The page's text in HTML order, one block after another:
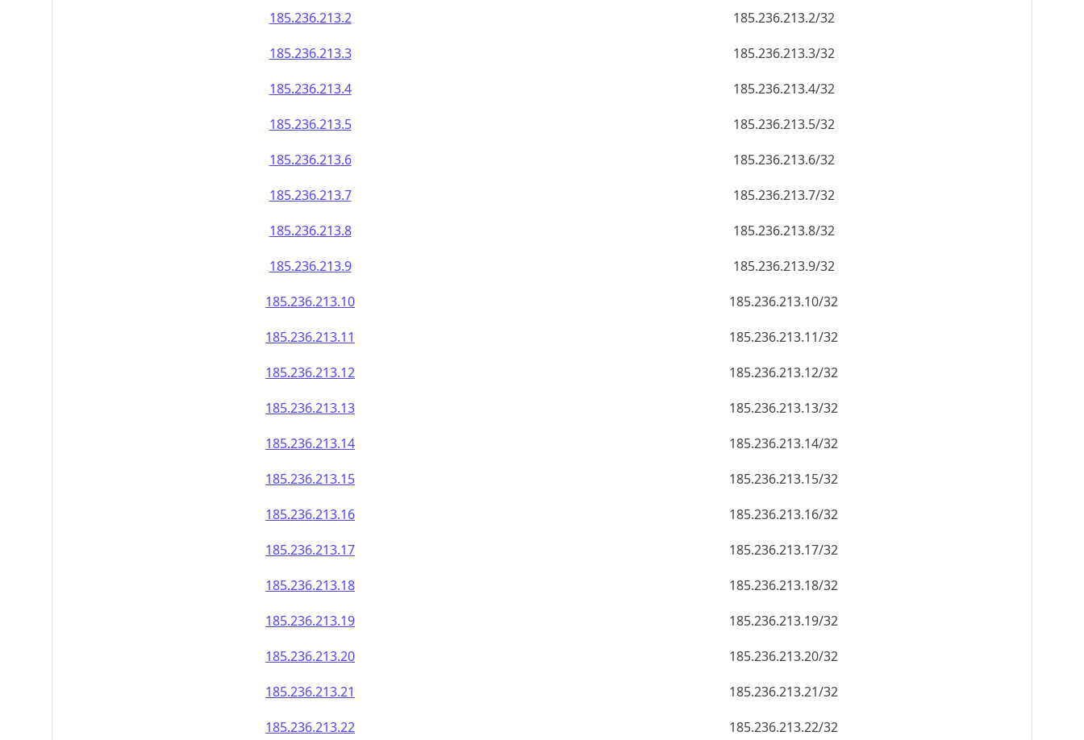
185.236.213.2
185.236.213.2/32
185.236.213.3
185.236.213.3/32
185.236.213.4
185.236.213.4/32
185.236.213.5
185.236.213.5/32
185.236.213.6
185.236.213.6/32
185.236.213.7
185.236.213.7/32
185.236.213.8
185.236.213.8/32
185.236.213.9
185.236.213.9/32
185.236.213.10
185.236.213.10/32
185.236.213.11
185.236.213.11/32
185.236.213.12
185.236.213.12/32
185.236.213.13
185.236.213.13/32
185.236.213.14
185.236.213.14/32
185.236.213.15
185.236.213.15/32
185.236.213.16
185.236.213.16/32
185.236.213.17
185.236.213.17/32
185.236.213.18
185.236.213.18/32
185.236.213.19
185.236.213.19/32
185.236.213.20
185.236.213.20/32
185.236.213.21
185.236.213.21/32
185.236.213.22
185.236.213.22/32